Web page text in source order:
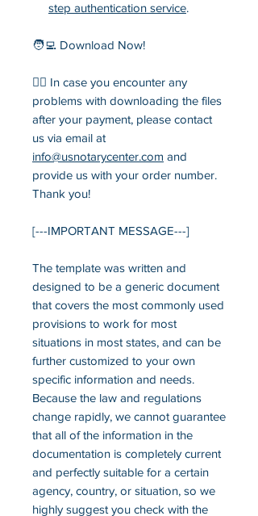
step authentication service.
🧑‍💻 Download Now!
💁‍♂️ In case you encounter any
problems with downloading the files
after your payment, please contact
us via email at
info@usnotarycenter.com and
provide us with your order number.
Thank you!
[---IMPORTANT MESSAGE---]
The template was written and
designed to be a generic document
that covers the most commonly used
provisions to work for most
situations in most states, and can be
further customized to your own
specific information and needs.
Because the law and regulations
change rapidly, we cannot guarantee
that all of the information in the
documentation is completely current
and perfectly suitable for a certain
agency, country, or situation, so we
highly suggest you check with the